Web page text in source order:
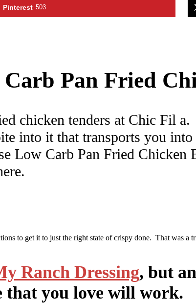
Pinterest 503
Carb Pan Fried
chicken tenders at Chic Fil
into it that transports you
Low Carb Pan Fried Chicken
to get it to just the right state of crispy done. That was a
Ranch Dressing, but
that you love will work.